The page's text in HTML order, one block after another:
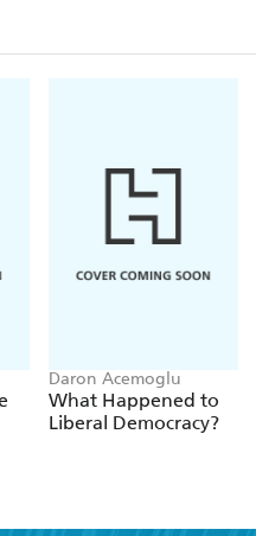
Daron Acemoglu
What Happened to
Liberal Democracy?